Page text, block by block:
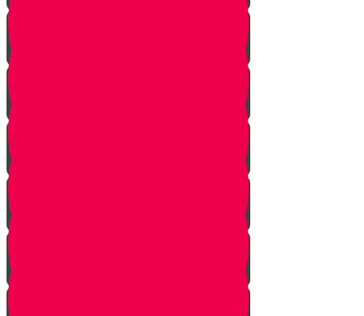
A Tale of Two Fathers
Hand of Fate
A Dream Come True
Letting Go
In a Heartbeat
The Babysitters Message